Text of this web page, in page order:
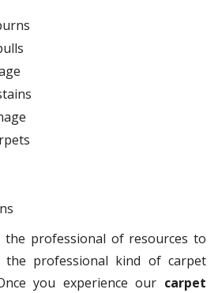
the professional of resources to
the professional kind of carpet
you experience our carpet